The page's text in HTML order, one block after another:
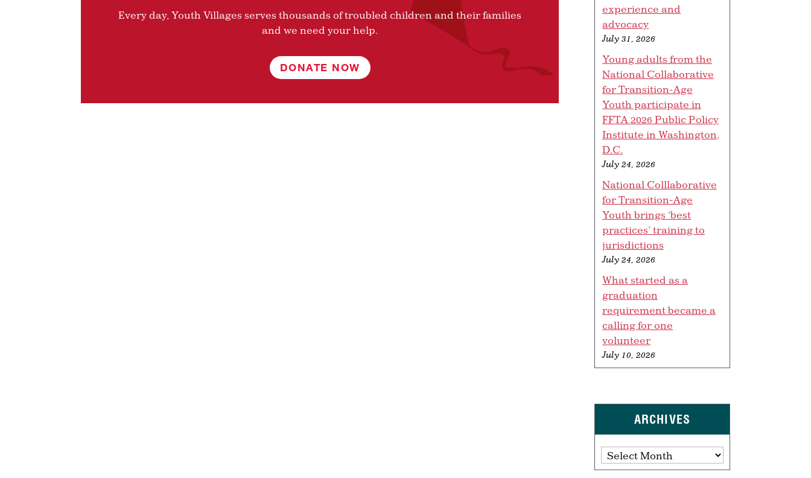
Every day, Youth Villages serves thousands of troubled children and their families
and we need your help.
DONATE NOW
experience and
advocacy
July 31, 2026
Young adults from the
National Collaborative
for Transition-Age
Youth participate in
FFTA 2026 Public Policy
Institute in Washington,
D.C.
July 24, 2026
National Colllaborative
for Transition-Age
Youth brings ‘best
practices’ training to
jurisdictions
July 24, 2026
What started as a
graduation
requirement became a
calling for one
volunteer
July 10, 2026
ARCHIVES
Archives